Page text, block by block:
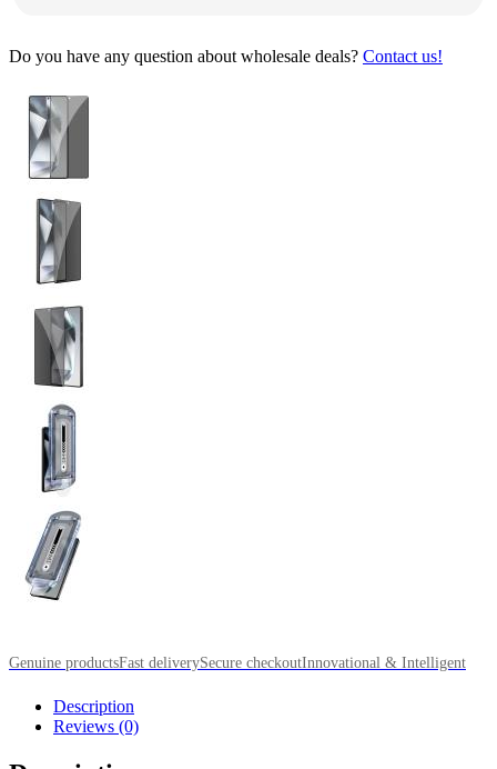
Do you have any question about wholesale deals? Contact us!
Genuine productsFast deliverySecure checkoutInnovational & Intelligent
Description
Reviews (0)